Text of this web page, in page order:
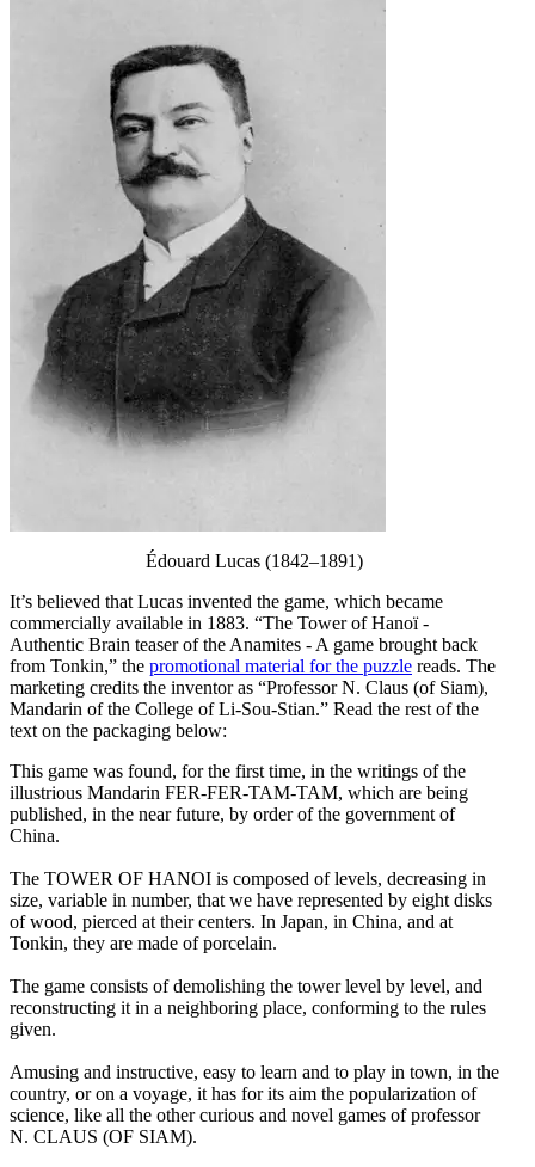
Édouard Lucas (1842–1891)
It’s believed that Lucas invented the game, which became
commercially available in 1883. “The Tower of Hanoï -
Authentic Brain teaser of the Anamites - A game brought back
from Tonkin,” the promotional material for the puzzle reads. The
marketing credits the inventor as “Professor N. Claus (of Siam),
Mandarin of the College of Li-Sou-Stian.” Read the rest of the
text on the packaging below:
This game was found, for the first time, in the writings of the
illustrious Mandarin FER-FER-TAM-TAM, which are being
published, in the near future, by order of the government of
China.
The TOWER OF HANOI is composed of levels, decreasing in
size, variable in number, that we have represented by eight disks
of wood, pierced at their centers. In Japan, in China, and at
Tonkin, they are made of porcelain.
The game consists of demolishing the tower level by level, and
reconstructing it in a neighboring place, conforming to the rules
given.
Amusing and instructive, easy to learn and to play in town, in the
country, or on a voyage, it has for its aim the popularization of
science, like all the other curious and novel games of professor
N. CLAUS (OF SIAM).